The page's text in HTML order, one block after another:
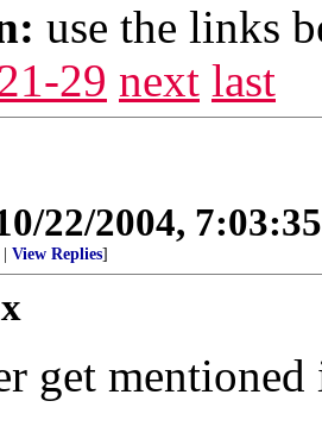
use the links
29 next last
22/2004,
View Replies]
get mentioned